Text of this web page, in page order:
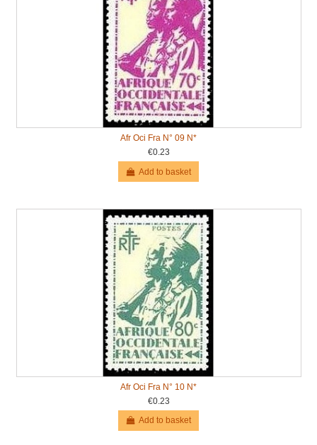
Afr Oci Fra N° 09 N*
€0.23
Add to basket
Afr Oci Fra N° 10 N*
€0.23
Add to basket